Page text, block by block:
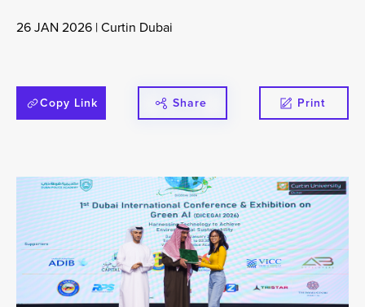
26 JAN 2026 |Curtin Dubai
Copy Link Share Print